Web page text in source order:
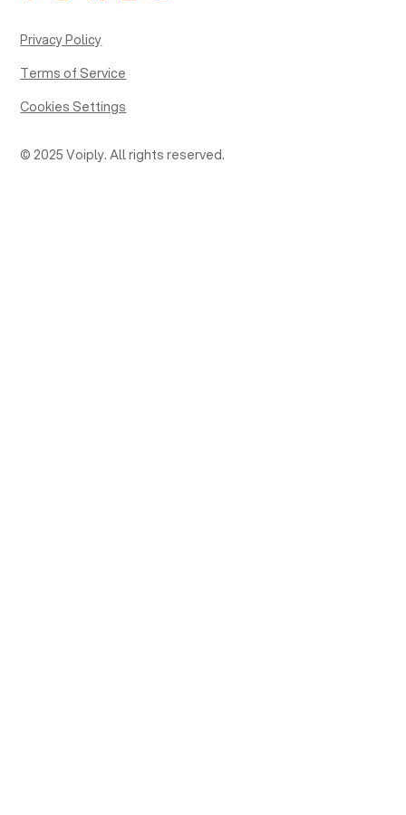
© 2025 Voiply. All rights reserved.
Privacy Policy
Terms of Service
Cookies Settings